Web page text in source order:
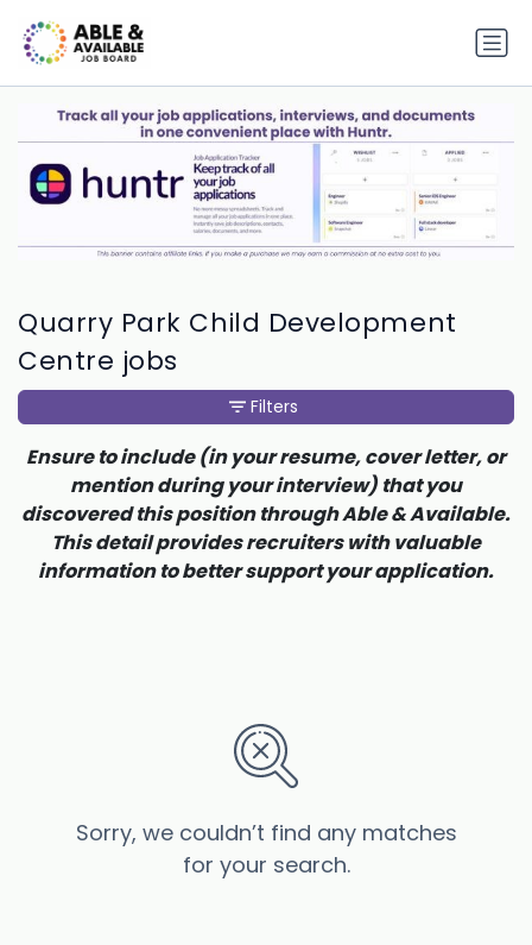
Quarry Park Child Development
Centre jobs
Sorry, we couldn’t find any matches
for your search.
Filters
Ensure to include (in your resume, cover letter, or
mention during your interview) that you
discovered this position through Able & Available.
This detail provides recruiters with valuable
information to better support your application.